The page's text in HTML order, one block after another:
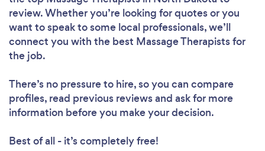
review. Whether you’re looking for quotes or you
want to speak to some local professionals, we’ll
connect you with the best Massage Therapists for
the job.
There’s no pressure to hire, so you can compare
profiles, read previous reviews and ask for more
information before you make your decision.
Best of all - it’s completely free!